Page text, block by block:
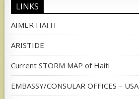
LINKS
AIMER HAITI
ARISTIDE
Current STORM MAP of Haiti
EMBASSY/CONSULAR OFFICES – USA